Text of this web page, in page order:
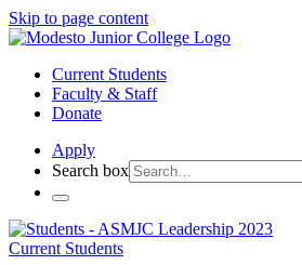
Skip to page content
Current Students
Faculty & Staff
Donate
Apply
Search box
Current Students